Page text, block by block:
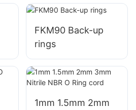
variseal
FKM90 Back-up
rings
1mm 1.5mm 2mm